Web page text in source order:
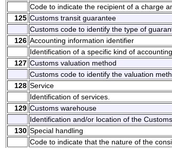
Code to indicate the recipient of a charge
125 Customs transit guarantee
Customs code to identify the type of
126 Accounting information identifier
Identification of a specific kind of
127 Customs valuation method
Customs code to identify the valuation
128 Service
Identification of services.
129 Customs warehouse
Identification and/or location of the
130 Special handling
Code to indicate that the nature of the